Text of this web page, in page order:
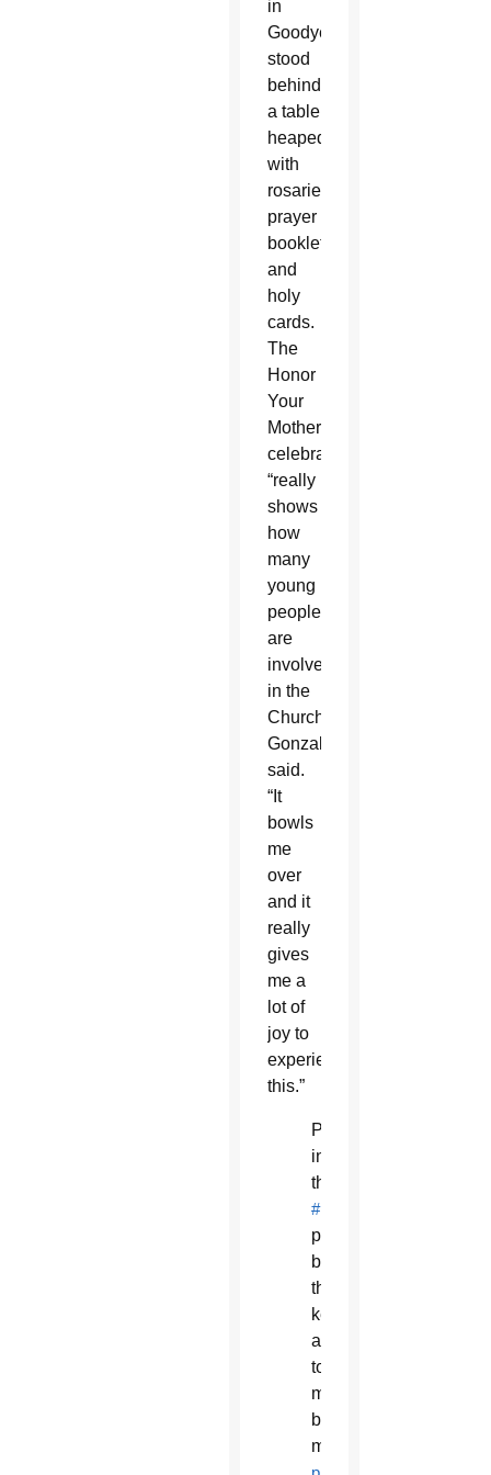
in
Goodyear
stood
behind
a table
heaped
with
rosaries,
prayer
booklets
and
holy
cards.
The
Honor
Your
Mother
celebration
“really
shows
how
many
young
people
are
involved
in the
Church,”
Gonzalez
said.
“It
bowls
me
over
and it
really
gives
me a
lot of
joy to
experience
this.”
Participants
in
the
#HonorYourMother
procession
brought
their
keyboard
along
to
make
beautiful
music.